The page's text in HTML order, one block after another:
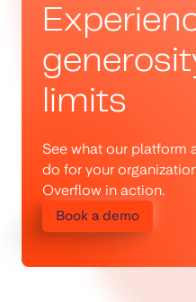
limits
See what our platform
do for your
Overflow in action.
Book a demo